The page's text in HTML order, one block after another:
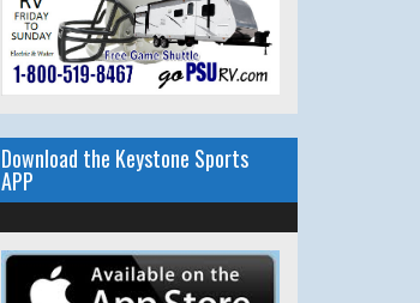
Download the Keystone Sports
APP